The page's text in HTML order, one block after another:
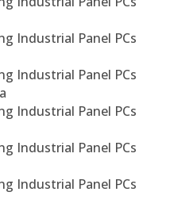
Industrial Panel PCs
Industrial Panel PCs
Industrial Panel PCs
Industrial Panel PCs
Industrial Panel PCs